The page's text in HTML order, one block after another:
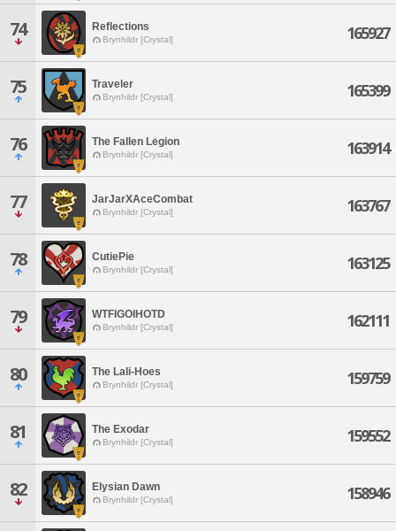
74 Reflections
Brynhildr [Crystal] 165927
75 Traveler
Brynhildr [Crystal] 165399
76 The Fallen Legion
Brynhildr [Crystal] 163914
77 JarJarXAceCombat
Brynhildr [Crystal] 163767
78 CutiePie
Brynhildr [Crystal] 163125
79 WTFIGOIHOTD
Brynhildr [Crystal] 162111
80 The Lali-Hoes
Brynhildr [Crystal] 159759
81 The Exodar
Brynhildr [Crystal] 159552
82 Elysian Dawn
Brynhildr [Crystal] 158946